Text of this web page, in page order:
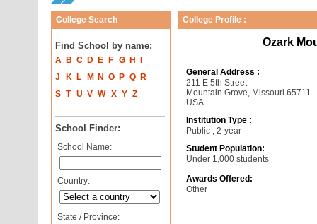
College Search
Find School by name:
A B C D E F G H
J
K L M N O P Q
R
S T U V W X Y Z
School Finder:
School Name:
Country:
State / Province:
College Profile :
Ozark
General Address :
211 E 5th Street
Mountain Grove, Missouri 65711
USA
Institution Type :
Public , 2-year
Student Population:
Under 1,000 students
Awards Offered:
Other